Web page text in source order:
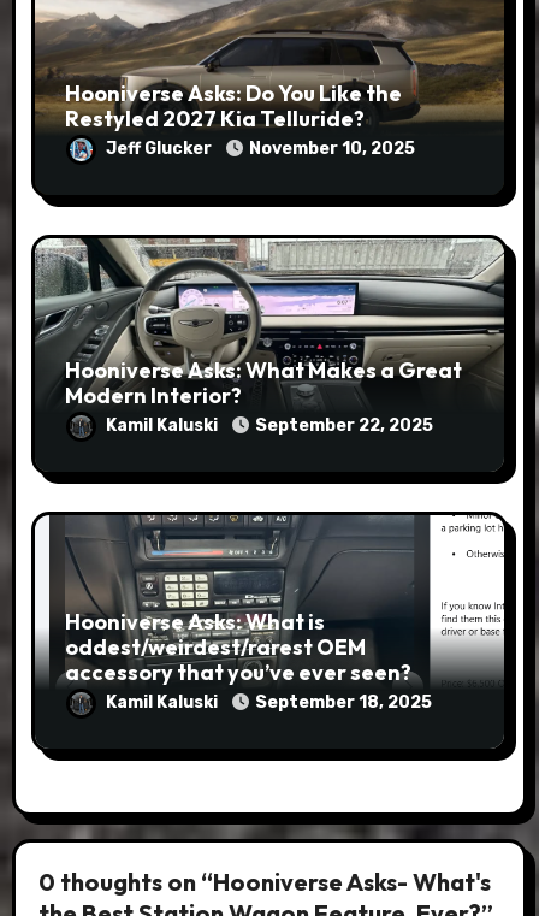
Hooniverse Asks: Do You Like the
Restyled 2027 Kia Telluride?
Jeff Glucker November 10, 2025
Hooniverse Asks: What Makes a Great
Modern Interior?
Kamil Kaluski September 22, 2025
Hooniverse Asks: What is
oddest/weirdest/rarest OEM
accessory that you’ve ever seen?
Kamil Kaluski September 18, 2025
0 thoughts on “Hooniverse Asks- What's